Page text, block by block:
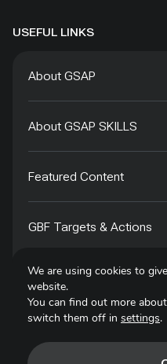
USEFUL LINKS
About GSAP
About GSAP SKILLS
Featured Content
GBF Targets & Actions
Tech4Species
We are using cookies to
website.
You can find out more
switch them off in settings.